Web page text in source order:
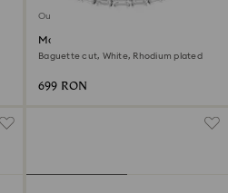
Outlet
Matrix Tennis bracelet
Baguette cut, White, Rhodium plated
699 RON